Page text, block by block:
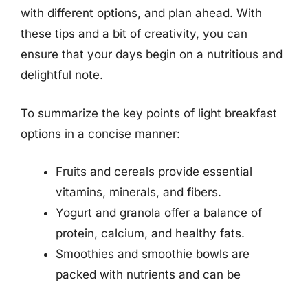
with different options, and plan ahead. With
these tips and a bit of creativity, you can
ensure that your days begin on a nutritious and
delightful note.
To summarize the key points of light breakfast
options in a concise manner:
Fruits and cereals provide essential
vitamins, minerals, and fibers.
Yogurt and granola offer a balance of
protein, calcium, and healthy fats.
Smoothies and smoothie bowls are
packed with nutrients and can be